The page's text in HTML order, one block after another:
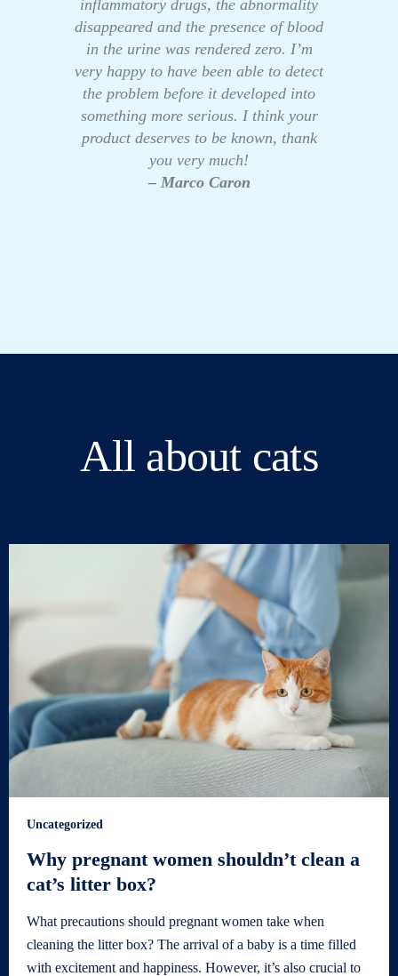
inflammatory drugs, the abnormality
disappeared and the presence of blood
in the urine was rendered zero. I’m
very happy to have been able to detect
the problem before it developed into
something more serious. I think your
product deserves to be known, thank
you very much!
– Marco Caron
All about cats
Uncategorized
Why pregnant women shouldn’t clean a
cat’s litter box?
What precautions should pregnant women take when
cleaning the litter box? The arrival of a baby is a time filled
with excitement and happiness. However, it’s also crucial to